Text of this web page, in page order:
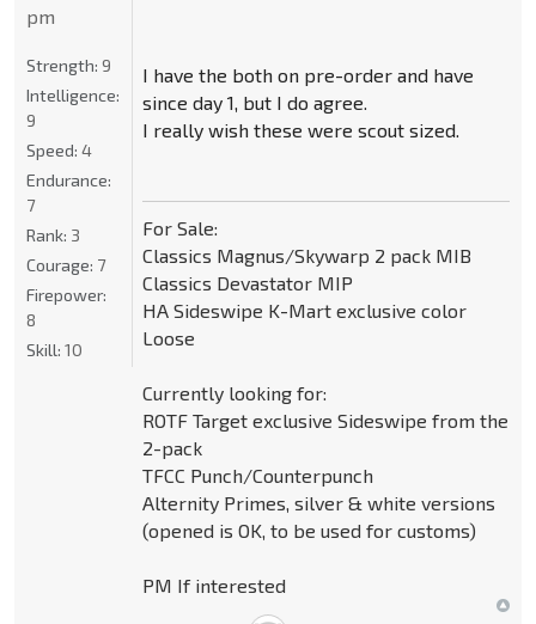
I have the both on pre-order and have
since day 1, but I do agree.
I really wish these were scout sized.
For Sale:
Classics Magnus/Skywarp 2 pack MIB
Classics Devastator MIP
HA Sideswipe K-Mart exclusive color
Loose
Currently looking for:
ROTF Target exclusive Sideswipe from the
2-pack
TFCC Punch/Counterpunch
Alternity Primes, silver & white versions
(opened is OK, to be used for customs)
PM If interested
pm
Strength: 9
Intelligence:
9
Speed: 4
Endurance:
7
Rank: 3
Courage: 7
Firepower:
8
Skill: 10